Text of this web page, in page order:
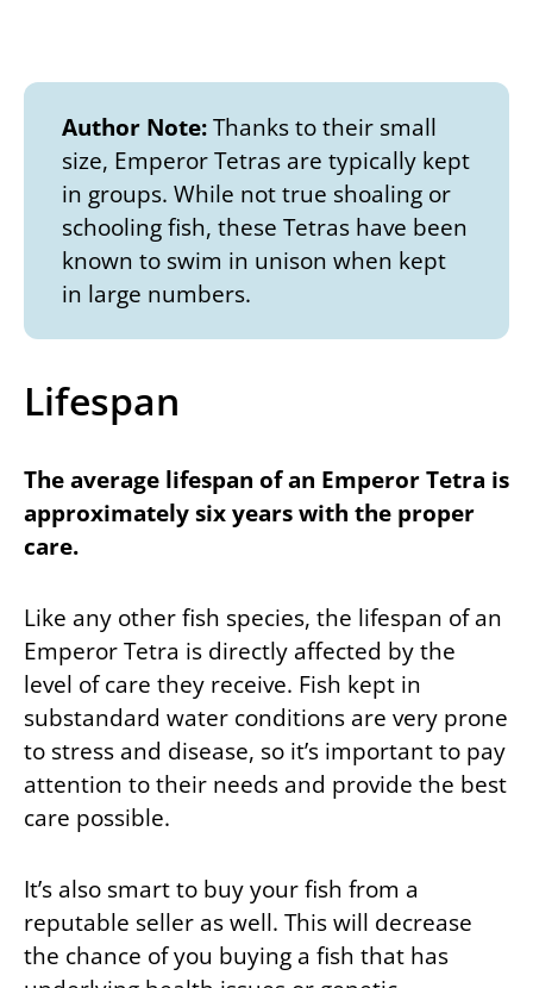
Author Note:Thanks to their small
size, Emperor Tetras are typically kept
in groups. While not true shoaling or
schooling fish, these Tetras have been
known to swim in unison when kept
in large numbers.
Lifespan
The average lifespan of an Emperor Tetra is
approximately six years with the proper
care.
Like any other fish species, the lifespan of an
Emperor Tetra is directly affected by the
level of care they receive. Fish kept in
substandard water conditions are very prone
to stress and disease, so it’s important to pay
attention to their needs and provide the best
care possible.
It’s also smart to buy your fish from a
reputable seller as well. This will decrease
the chance of you buying a fish that has